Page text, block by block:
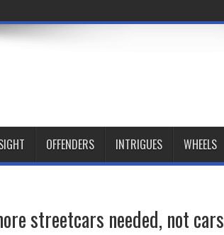
OFFENDERS INTRIGUES WHEELS
streetcars needed, not cars